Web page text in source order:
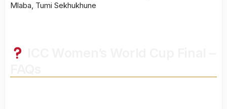
Mlaba, Tumi Sekhukhune